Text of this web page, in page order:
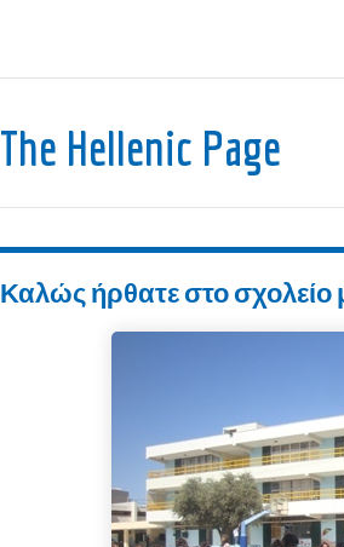
The Hellenic Page
Καλώς ήρθατε στο σχολείο